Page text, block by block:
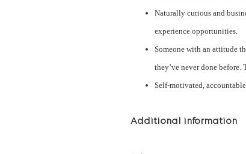
Naturally curious and
experience opportunities.
Someone with an attitude
they’ve never done
Self-motivated,
Additional information